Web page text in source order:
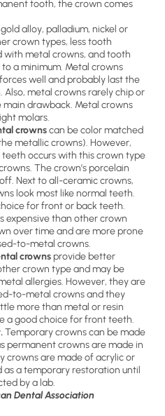
tooth, the crown comes
alloy, palladium, nickel or
crown types, less tooth
with metal crowns, and tooth
a minimum. Metal crowns
well and probably last the
metal crowns rarely chip or
drawback. Metal crowns
molars.
crownscan be color matched
metallic crowns). However,
occurs with this crown type
The crown’s porcelain
Next to all-ceramic crowns,
look most like normal teeth.
for front or back teeth.
expensive than other crown
over time and are more prone
to-metal crowns.
crownsprovide better
crown type and may be
allergies. However, they are
to-metal crowns and they
more than metal or resin
a good choice for front teeth.
Temporary crowns can be made
permanent crowns are made in
crowns are made of acrylic or
as a temporary restoration until
by a lab.
Dental Association